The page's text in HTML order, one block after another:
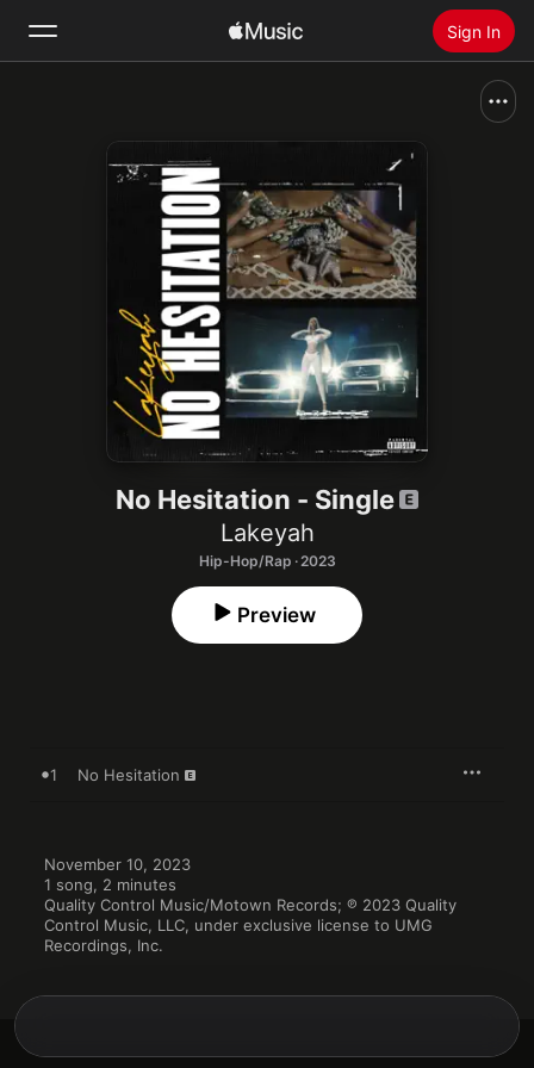
Sign In
Home
Install Apple Music
No Hesitation - Single
Lakeyah
Hip-Hop/Rap · 2023
Preview
1 No Hesitation
November 10, 2023
1 song, 2 minutes
Quality Control Music/Motown Records; ℗ 2023 Quality
Control Music, LLC, under exclusive license to UMG
Recordings, Inc.